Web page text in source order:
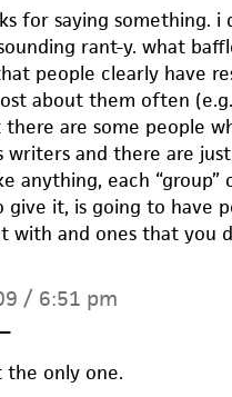
for saying something.
rant-y. what
people clearly have
about them often
are some people
writers and there are
anything, each
give it, is going to have
with and ones that you
/ 6:51 pm
the only one.